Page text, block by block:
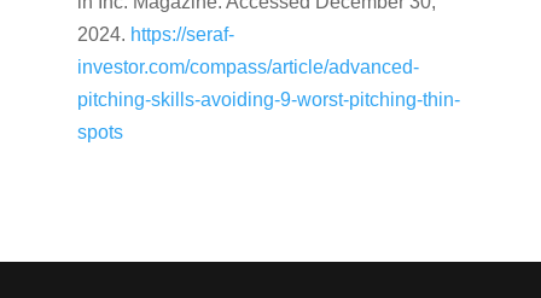
2024. https://seraf-
investor.com/compass/article/advanced-
pitching-skills-avoiding-9-worst-pitching-thin-
spots